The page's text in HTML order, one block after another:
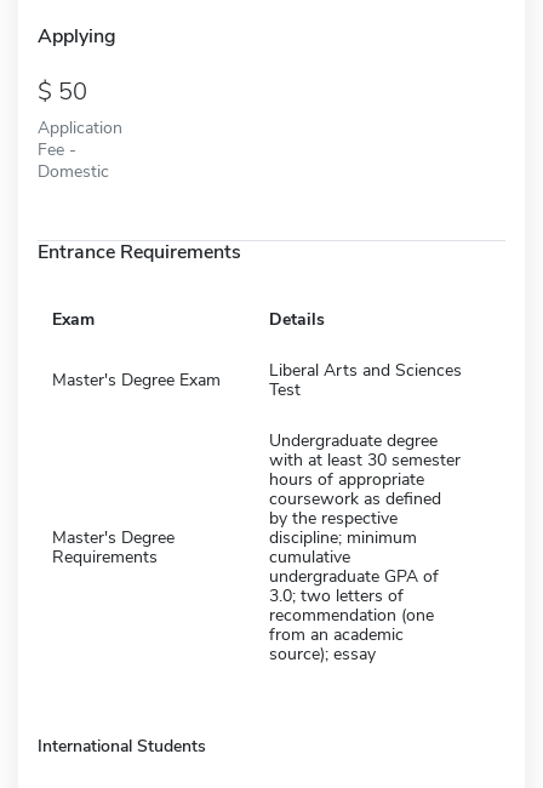
Applying
50
Application
Fee -
Domestic
Entrance Requirements
Exam Details
Master's Degree Exam
Liberal Arts and Sciences
Test
Master's Degree
Requirements
Undergraduate degree
with at least 30 semester
hours of appropriate
coursework as defined
by the respective
discipline; minimum
cumulative
undergraduate GPA of
3.0; two letters of
recommendation (one
from an academic
source); essay
International Students